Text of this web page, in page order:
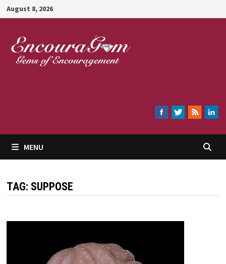
Skip
to
content
August 8, 2026
MENU
TAG: SUPPOSE